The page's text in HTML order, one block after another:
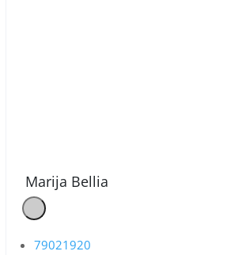
Marija Bellia
79021920